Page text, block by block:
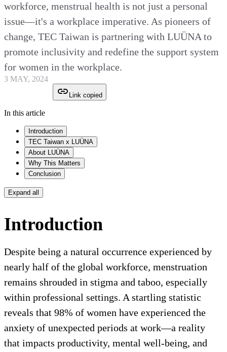
workforce, menstrual health is not just a personal
issue—it's a workplace imperative. As pioneers of
change, TEC Taiwan is partnering with LUÜNA to
promote inclusivity and redefine the support system
for women in the workplace.
3 MAY, 2024
Link copied
In this article
Introduction
TEC Taiwan x LUÜNA
About LUÜNA
Why This Matters
Conclusion
Expand all
Introduction
Despite being a natural occurrence experienced by
nearly half of the global workforce, menstruation
remains shrouded in stigma and taboo, especially
within professional settings. A startling statistic
reveals that 98% of women have experienced the
anxiety of unexpected periods at work—a reality
that impacts productivity, mental well-being, and